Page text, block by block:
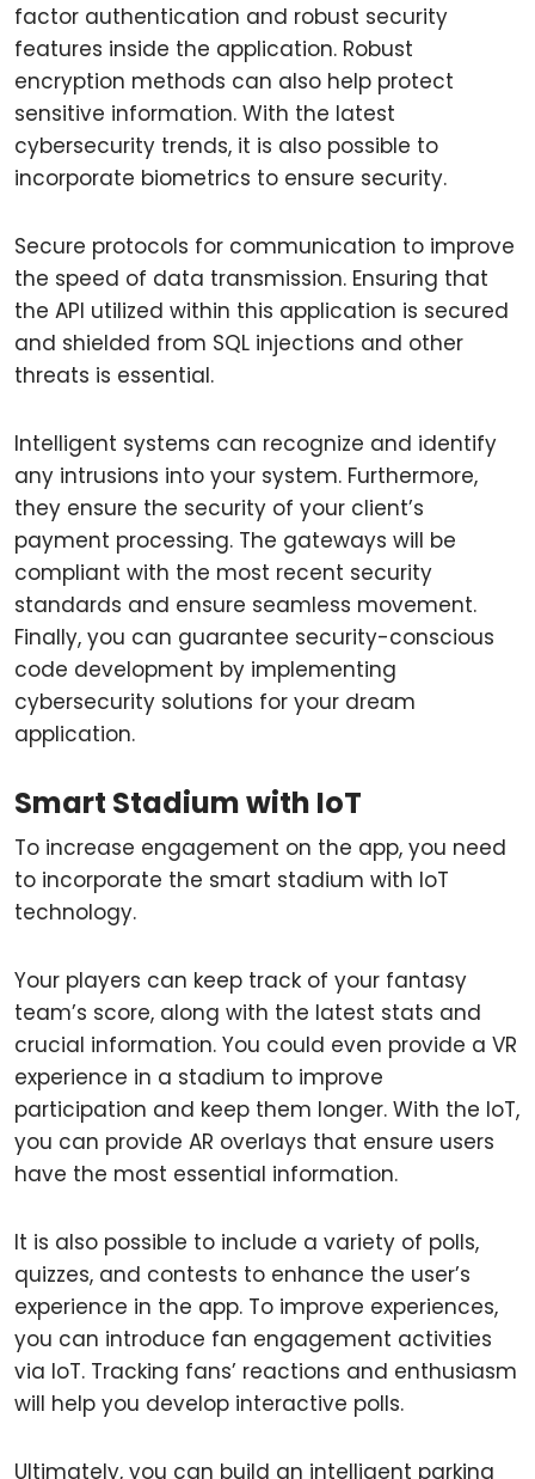
factor authentication and robust security
features inside the application. Robust
encryption methods can also help protect
sensitive information. With the latest
cybersecurity trends, it is also possible to
incorporate biometrics to ensure security.
Secure protocols for communication to improve
the speed of data transmission. Ensuring that
the API utilized within this application is secured
and shielded from SQL injections and other
threats is essential.
Intelligent systems can recognize and identify
any intrusions into your system. Furthermore,
they ensure the security of your client’s
payment processing. The gateways will be
compliant with the most recent security
standards and ensure seamless movement.
Finally, you can guarantee security-conscious
code development by implementing
cybersecurity solutions for your dream
application.
Smart Stadium with IoT
To increase engagement on the app, you need
to incorporate the smart stadium with IoT
technology.
Your players can keep track of your fantasy
team’s score, along with the latest stats and
crucial information. You could even provide a VR
experience in a stadium to improve
participation and keep them longer. With the IoT,
you can provide AR overlays that ensure users
have the most essential information.
It is also possible to include a variety of polls,
quizzes, and contests to enhance the user’s
experience in the app. To improve experiences,
you can introduce fan engagement activities
via IoT. Tracking fans’ reactions and enthusiasm
will help you develop interactive polls.
Ultimately, you can build an intelligent parking